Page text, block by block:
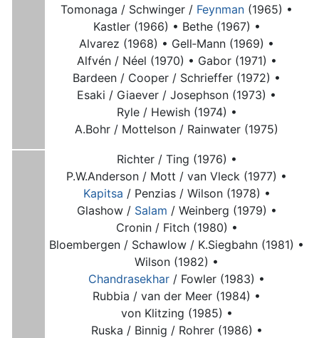
Tomonaga / Schwinger / Feynman (1965) •
Kastler (1966) • Bethe (1967) •
Alvarez (1968) • Gell‑Mann (1969) •
Alfvén / Néel (1970) • Gabor (1971) •
Bardeen / Cooper / Schrieffer (1972) •
Esaki / Giaever / Josephson (1973) •
Ryle / Hewish (1974) •
A.Bohr / Mottelson / Rainwater (1975)
Richter / Ting (1976) •
P.W.Anderson / Mott / van Vleck (1977) •
Kapitsa / Penzias / Wilson (1978) •
Glashow / Salam / Weinberg (1979) •
Cronin / Fitch (1980) •
Bloembergen / Schawlow / K.Siegbahn (1981) •
Wilson (1982) •
Chandrasekhar / Fowler (1983) •
Rubbia / van der Meer (1984) •
von Klitzing (1985) •
Ruska / Binnig / Rohrer (1986) •